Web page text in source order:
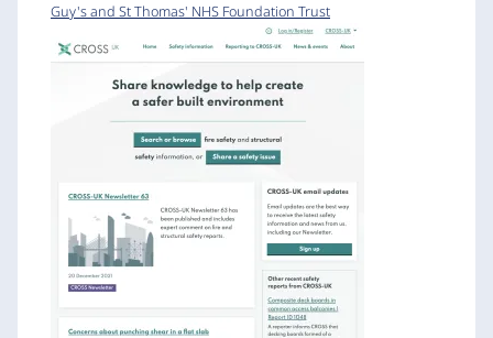
Guy's and St Thomas' NHS Foundation Trust